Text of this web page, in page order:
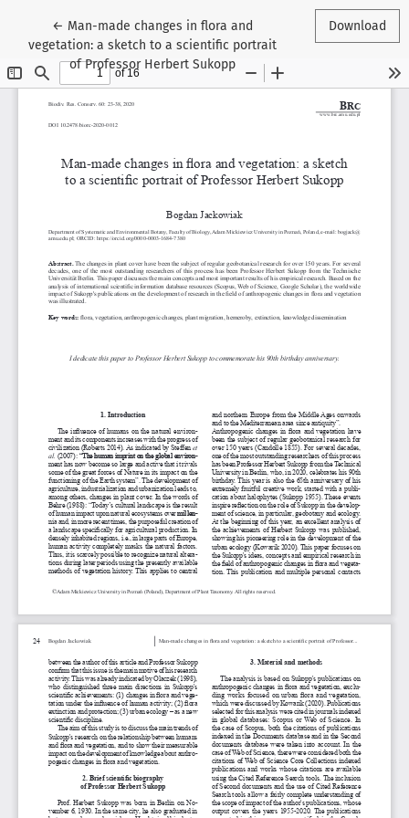
← Return to Article Details
Man-made changes in flora and
vegetation: a sketch to a scientific portrait
of Professor Herbert Sukopp
Download